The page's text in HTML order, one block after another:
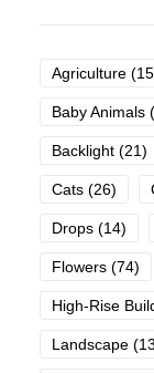
Agriculture
Baby Animals
Backlight (21)
Cats (26)
Drops (14)
Flowers (74)
High-Rise
Landscape